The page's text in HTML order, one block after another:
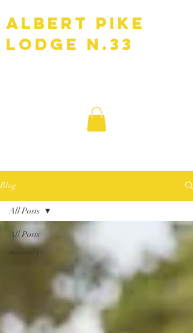
Albert Pike
Lodge N.33
Blog
All Posts
masonry
All Posts